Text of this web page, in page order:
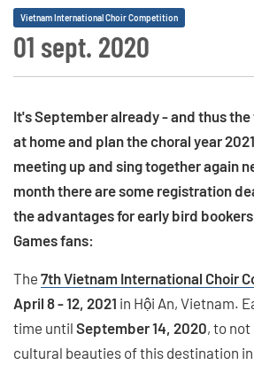
01 sept. 2020
Vietnam International Choir Competition
It's September already - and thus
at home and plan the choral year
meeting up and sing together again
month there are some registration
the advantages for early bird
Games fans:
The 7th Vietnam International Choir
April 8 - 12, 2021 in Hội An, Vietnam.
time until September 14, 2020, to
cultural beauties of this destination